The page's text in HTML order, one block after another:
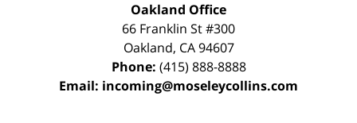
Oakland Office
66 Franklin St#300
Oakland, CA 94607
Phone: (415) 888-8888
Email: incoming@moseleycollins.com